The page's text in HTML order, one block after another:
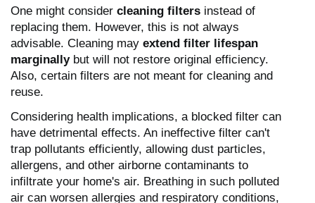
One might consider cleaning filters instead of
replacing them. However, this is not always
advisable. Cleaning may extend filter lifespan
marginallybut will not restore original efficiency.
Also, certain filters are not meant for cleaning and
reuse.
Considering health implications, a blocked filter can
have detrimental effects. An ineffective filter can't
trap pollutants efficiently, allowing dust particles,
allergens, and other airborne contaminants to
infiltrate your home's air. Breathing in such polluted
air can worsen allergies and respiratory conditions,